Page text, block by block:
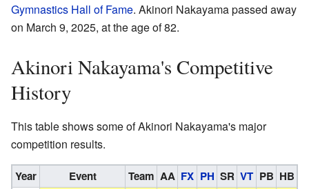
Gymnastics Hall of Fame. Akinori Nakayama passed away
on March 9, 2025, at the age of 82.
Akinori Nakayama's Competitive
History
This table shows some of Akinori Nakayama's major
competition results.
Year Event Team AA FX PH SR VT PB HB